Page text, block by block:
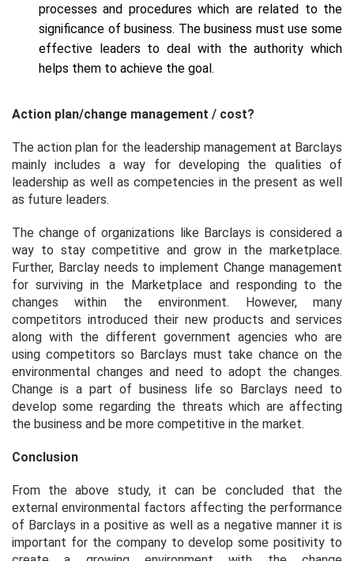
processes and procedures which are related to the
significance of business. The business must use some
effective leaders to deal with the authority which
helps them to achieve the goal.
Action plan/change management / cost?
The action plan for the leadership management at Barclays
mainly includes a way for developing the qualities of
leadership as well as competencies in the present as well
as future leaders.
The change of organizations like Barclays is considered a
way to stay competitive and grow in the marketplace.
Further, Barclay needs to implement Change management
for surviving in the Marketplace and responding to the
changes within the environment. However, many
competitors introduced their new products and services
along with the different government agencies who are
using competitors so Barclays must take chance on the
environmental changes and need to adopt the changes.
Change is a part of business life so Barclays need to
develop some regarding the threats which are affecting
the business and be more competitive in the market.
Conclusion
From the above study, it can be concluded that the
external environmental factors affecting the performance
of Barclays in a positive as well as a negative manner it is
important for the company to develop some positivity to